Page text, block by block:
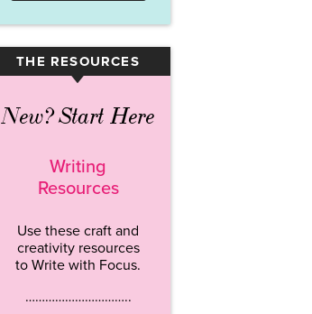
THE RESOURCES
▾
New? Start Here
Writing
Resources
Use these craft and
creativity resources
to Write with Focus.
…………………………..